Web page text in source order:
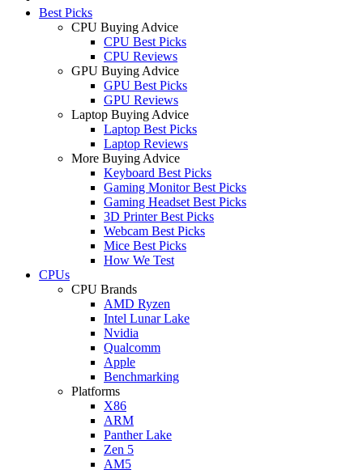
Best Picks
CPU Buying Advice
CPU Best Picks
CPU Reviews
GPU Buying Advice
GPU Best Picks
GPU Reviews
Laptop Buying Advice
Laptop Best Picks
Laptop Reviews
More Buying Advice
Keyboard Best Picks
Gaming Monitor Best Picks
Gaming Headset Best Picks
3D Printer Best Picks
Webcam Best Picks
Mice Best Picks
How We Test
CPUs
CPU Brands
AMD Ryzen
Intel Lunar Lake
Nvidia
Qualcomm
Apple
Benchmarking
Platforms
X86
ARM
Panther Lake
Zen 5
AM5